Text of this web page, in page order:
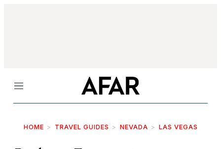
Menu
HOME TRAVEL GUIDES NEVADA LAS VEGAS